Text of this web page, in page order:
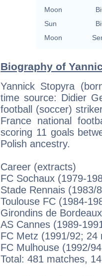
Moon
Sun
Moon
Biography of
Yannick Stopyra
time source: Didier
football (soccer)
France national
scoring 11 goals
Polish ancestry.
Career (extracts)
FC Sochaux (1979-
Stade Rennais (1983/
Toulouse FC (1984-
Girondins de
AS Cannes (1989-
FC Metz (1991/92; 24
FC Mulhouse (1992/
Total: 481 matches,